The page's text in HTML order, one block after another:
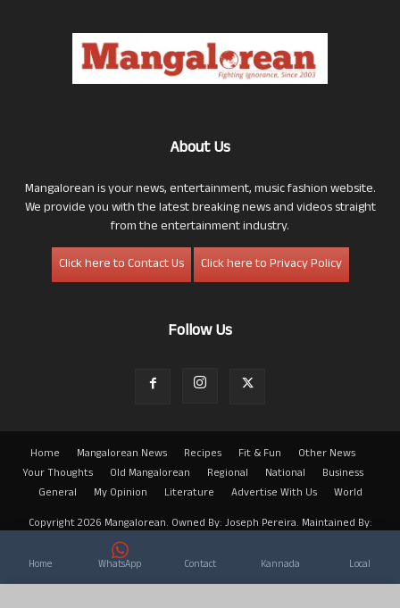
About Us
Mangalorean is your news, entertainment, music fashion website.
We provide you with the latest breaking news and videos straight
from the entertainment industry.
Click here to Contact Us
Click here to Privacy Policy
Follow Us
Home Mangalorean News Recipes Fit & Fun
Other News
Your Thoughts
Old Mangalorean Regional National
Business
General
My Opinion Literature Advertise With Us
World
Copyright 2026 Mangalorean. Owned By: Joseph Pereira. Maintained By:
Home WhatsApp Contact Kannada Local